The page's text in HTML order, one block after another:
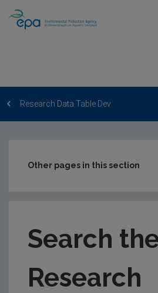
Research Data Table Dev
Other pages in this section
EPA Research Case Studies
Search
Research